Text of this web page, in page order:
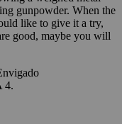
gunpowder. When the
like to give it a try,
good, maybe you will
4.